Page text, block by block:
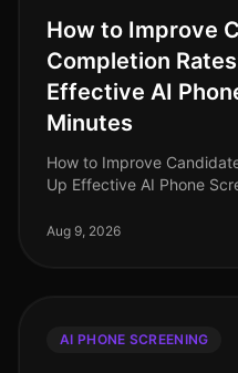
How to Improve
Completion
Effective AI
Minutes
How to Improve
Up Effective AI Phone
remain a critical metri
Aug 9, 2026
AI PHONE SCREENING